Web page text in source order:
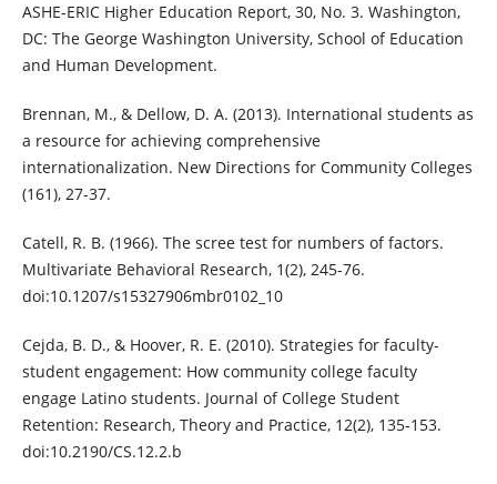
ASHE-ERIC Higher Education Report, 30, No. 3. Washington,
DC: The George Washington University, School of Education
and Human Development.
Brennan, M., & Dellow, D. A. (2013). International students as
a resource for achieving comprehensive
internationalization. New Directions for Community Colleges
(161), 27-37.
Catell, R. B. (1966). The scree test for numbers of factors.
Multivariate Behavioral Research, 1(2), 245-76.
doi:10.1207/s15327906mbr0102_10
Cejda, B. D., & Hoover, R. E. (2010). Strategies for faculty-
student engagement: How community college faculty
engage Latino students. Journal of College Student
Retention: Research, Theory and Practice, 12(2), 135-153.
doi:10.2190/CS.12.2.b